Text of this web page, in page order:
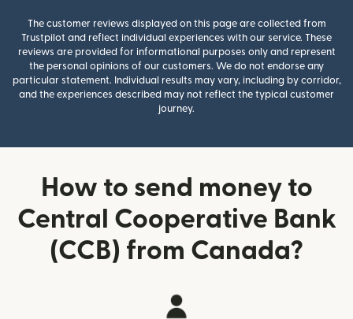
The customer reviews displayed on this page are collected from
Trustpilot and reflect individual experiences with our service. These
reviews are provided for informational purposes only and represent
the personal opinions of our customers. We do not endorse any
particular statement. Individual results may vary, including by corridor,
and the experiences described may not reflect the typical customer
journey.
How to send money to
Central Cooperative Bank
(CCB) from Canada?